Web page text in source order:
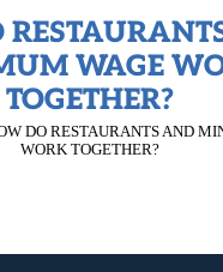
WAGE
TOGETHER?
DO RESTAURANTS AND
WORK TOGETHER?